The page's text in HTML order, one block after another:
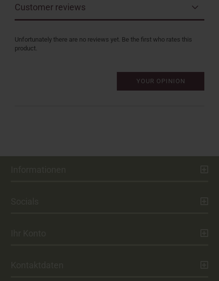
Customer reviews
Unfortunately there are no reviews yet. Be the first who rates this
product.
YOUR OPINION